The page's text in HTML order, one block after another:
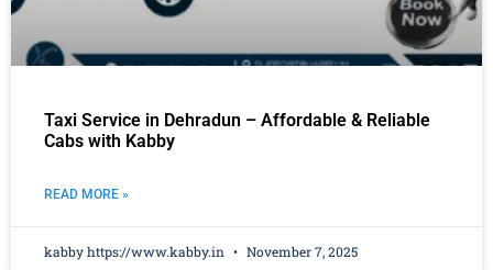
Taxi Service in Dehradun – Affordable & Reliable
Cabs with Kabby
READ MORE »
kabby https://www.kabby.in November 7, 2025